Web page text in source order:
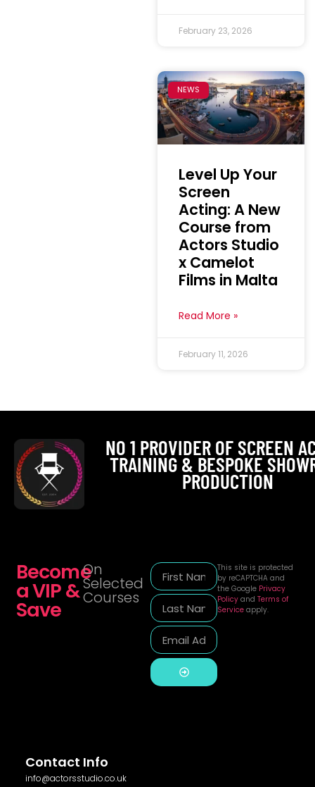
February 23, 2026
NEWS
Level Up Your
Screen
Acting: A New
Course from
Actors Studio
x Camelot
Films in Malta
Read More »
February 11, 2026
NO 1 PROVIDER OF SCREEN
TRAINING & BESPOKE
PRODUCTION
Become
a VIP &
Save
On
Selected
Courses
This site is protected
by reCAPTCHA and
the Google Privacy
Policy andTerms of
Service apply.
Contact Info
info@actorsstudio.co.uk